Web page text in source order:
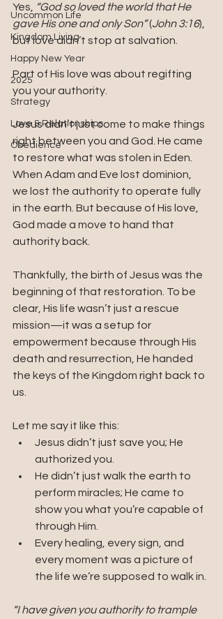
Uncommon Life
Kingdom Living
Happy New Year
2025
Strategy
Love & Relationships
Obedience
Yes, “God so loved the world that He
gave His one and only Son” (John 3:16),
but love didn’t stop at salvation.
Part of His love was about regifting
you your authority.
Jesus didn’t just come to make things
right between you and God. He came
to restore what was stolen in Eden.
When Adam and Eve lost dominion,
we lost the authority to operate fully
in the earth. But because of His love,
God made a move to hand that
authority back.
Thankfully, the birth of Jesus was the
beginning of that restoration. To be
clear, His life wasn’t just a rescue
mission—it was a setup for
empowerment because through His
death and resurrection, He handed
the keys of the Kingdom right back to
us.
Let me say it like this:
Jesus didn’t just save you; He
authorized you.
He didn’t just walk the earth to
perform miracles; He came to
show you what you’re capable of
through Him.
Every healing, every sign, and
every moment was a picture of
the life we’re supposed to walk in.
“I have given you authority to trample